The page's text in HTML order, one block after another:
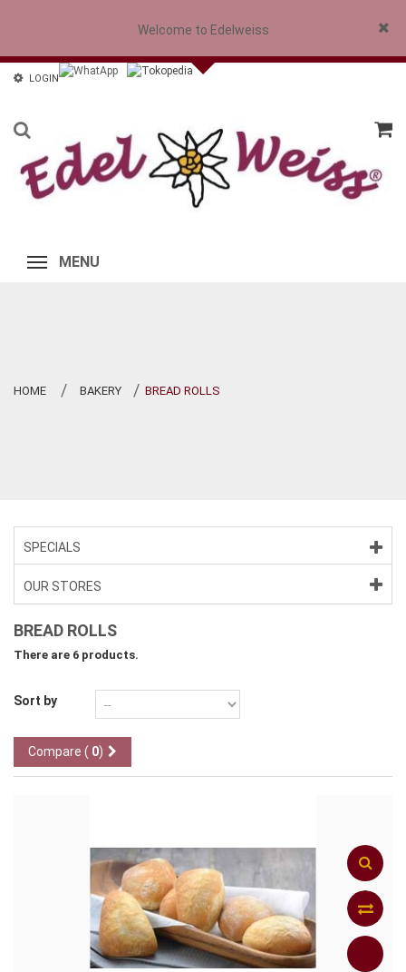
Welcome to Edelweiss
Close
LOGIN
MENU
HOME
BAKERY
BREAD ROLLS
SPECIALS
OUR STORES
BREAD ROLLS
There are 6 products.
Sort by
Compare ( 0)
Add